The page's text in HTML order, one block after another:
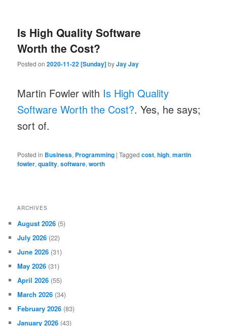
Is High Quality Software
Worth the Cost?
Posted on2020-11-22 [Sunday]byJay Jay
Martin Fowler with Is High Quality
Software Worth the Cost?. Yes, he says;
sort of.
Posted in Business, Programming |Tagged cost,high,martin
fowler,quality,software,worth
ARCHIVES
August 2026 (5)
July 2026 (22)
June 2026 (31)
May 2026 (31)
April 2026 (55)
March 2026 (34)
February 2026 (83)
January 2026 (43)